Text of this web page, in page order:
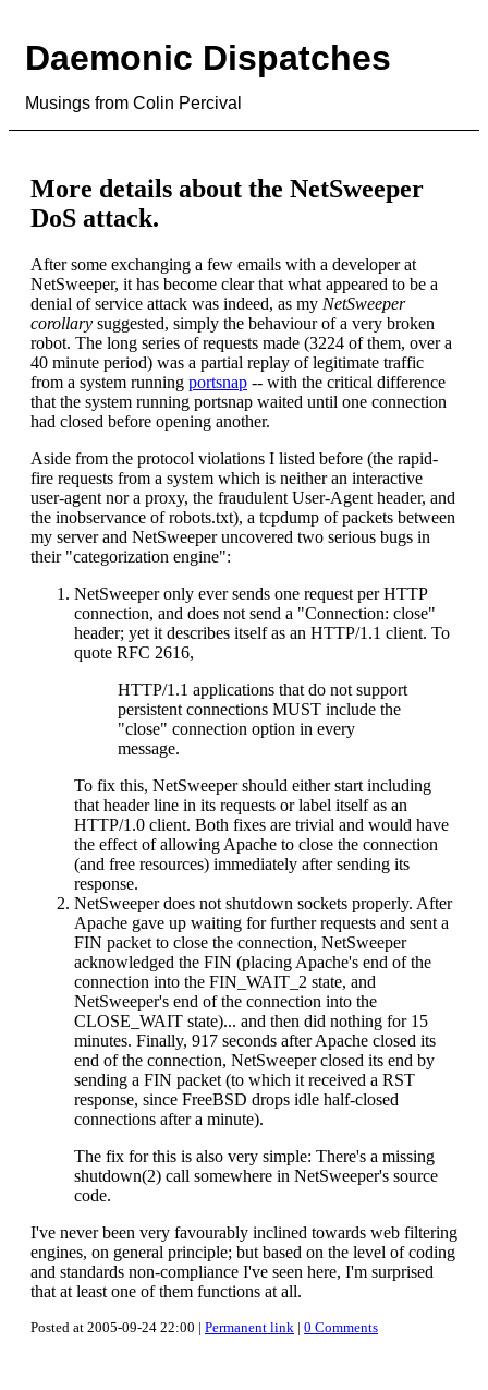
Daemonic Dispatches
Musings from Colin Percival
More details about the NetSweeper
DoS attack.
After some exchanging a few emails with a developer at
NetSweeper, it has become clear that what appeared to be a
denial of service attack was indeed, as my NetSweeper
corollary suggested, simply the behaviour of a very broken
robot. The long series of requests made (3224 of them, over a
40 minute period) was a partial replay of legitimate traffic
from a system running portsnap -- with the critical difference
that the system running portsnap waited until one connection
had closed before opening another.
Aside from the protocol violations I listed before (the rapid-
fire requests from a system which is neither an interactive
user-agent nor a proxy, the fraudulent User-Agent header, and
the inobservance of robots.txt), a tcpdump of packets between
my server and NetSweeper uncovered two serious bugs in
their "categorization engine":
NetSweeper only ever sends one request per HTTP
connection, and does not send a "Connection: close"
header; yet it describes itself as an HTTP/1.1 client. To
quote RFC 2616,
HTTP/1.1 applications that do not support
persistent connections MUST include the
"close" connection option in every
message.
To fix this, NetSweeper should either start including
that header line in its requests or label itself as an
HTTP/1.0 client. Both fixes are trivial and would have
the effect of allowing Apache to close the connection
(and free resources) immediately after sending its
response.
NetSweeper does not shutdown sockets properly. After
Apache gave up waiting for further requests and sent a
FIN packet to close the connection, NetSweeper
acknowledged the FIN (placing Apache's end of the
connection into the FIN_WAIT_2 state, and
NetSweeper's end of the connection into the
CLOSE_WAIT state)... and then did nothing for 15
minutes. Finally, 917 seconds after Apache closed its
end of the connection, NetSweeper closed its end by
sending a FIN packet (to which it received a RST
response, since FreeBSD drops idle half-closed
connections after a minute).
The fix for this is also very simple: There's a missing
shutdown(2) call somewhere in NetSweeper's source
code.
I've never been very favourably inclined towards web filtering
engines, on general principle; but based on the level of coding
and standards non-compliance I've seen here, I'm surprised
that at least one of them functions at all.
Posted at 2005-09-24 22:00 | Permanent link | 0 Comments